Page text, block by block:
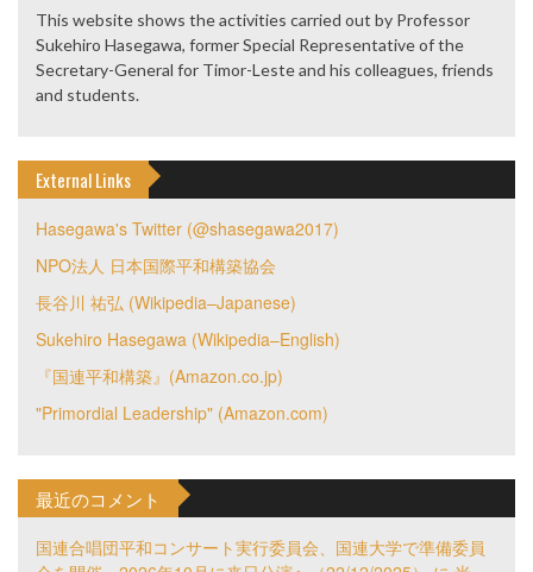
This website shows the activities carried out by Professor
Sukehiro Hasegawa, former Special Representative of the
Secretary-General for Timor-Leste and his colleagues, friends
and students.
External Links
Hasegawa's Twitter (@shasegawa2017)
NPO法人 日本国際平和構築協会
長谷川 祐弘 (Wikipedia–Japanese)
Sukehiro Hasegawa (Wikipedia–English)
『国連平和構築』(Amazon.co.jp)
"Primordial Leadership" (Amazon.com)
最近のコメント
国連合唱団平和コンサート実行委員会、国連大学で準備委員